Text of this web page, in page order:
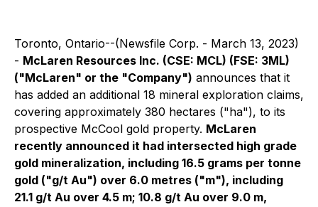
Toronto, Ontario--(Newsfile Corp. - March 13, 2023)
- McLaren Resources Inc. (CSE: MCL) (FSE: 3ML)
("McLaren" or the "Company") announces that it
has added an additional 18 mineral exploration claims,
covering approximately 380 hectares ("ha"), to its
prospective McCool gold property. McLaren
recently announced it had intersected high grade
gold mineralization, including 16.5 grams per tonne
gold ("g/t Au") over 6.0 metres ("m"), including
21.1 g/t Au over 4.5 m; 10.8 g/t Au over 9.0 m,